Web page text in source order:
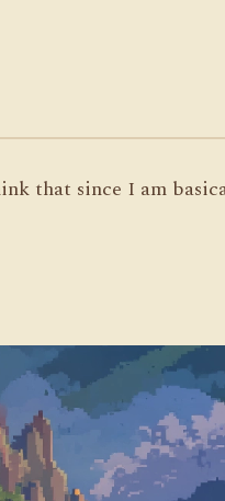
that since I am